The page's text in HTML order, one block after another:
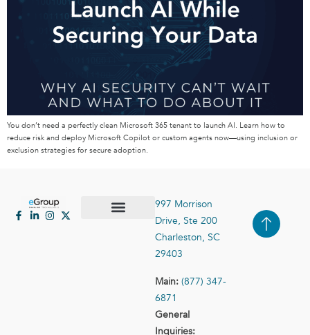
You don’t need a perfectly clean Microsoft 365 tenant to launch AI. Learn how to
reduce risk and deploy Microsoft Copilot or custom agents now—using inclusion or
exclusion strategies for secure adoption.
997 Morrison
Drive, Ste 200
Charleston, SC
29403
Main: (877) 347-
6871
General
Inquiries: